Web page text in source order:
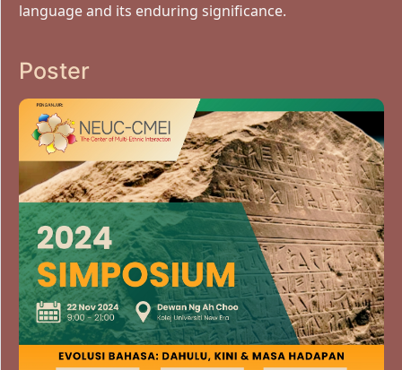
language and its enduring significance.
Poster